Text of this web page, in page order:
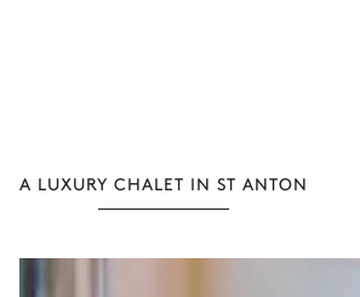
A LUXURY CHALET IN ST ANTON